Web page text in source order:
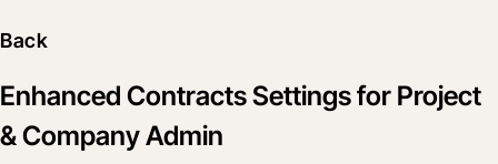
Back
Enhanced Contracts Settings for Project
& Company Admin